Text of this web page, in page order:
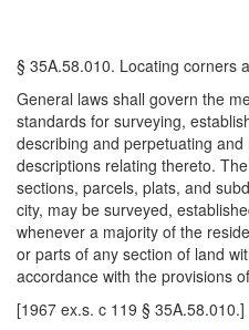
§ 35A.58.010. Locating corners
General laws shall govern the
standards for surveying,
describing and perpetuating
descriptions relating thereto.
sections, parcels, plats, and
city, may be surveyed,
whenever a majority of the
or parts of any section of land
accordance with the provisions
[1967 ex.s. c 119 § 35A.58.010.]